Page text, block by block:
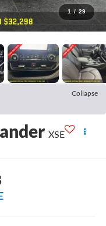
1 / 29
Collapse
XSE